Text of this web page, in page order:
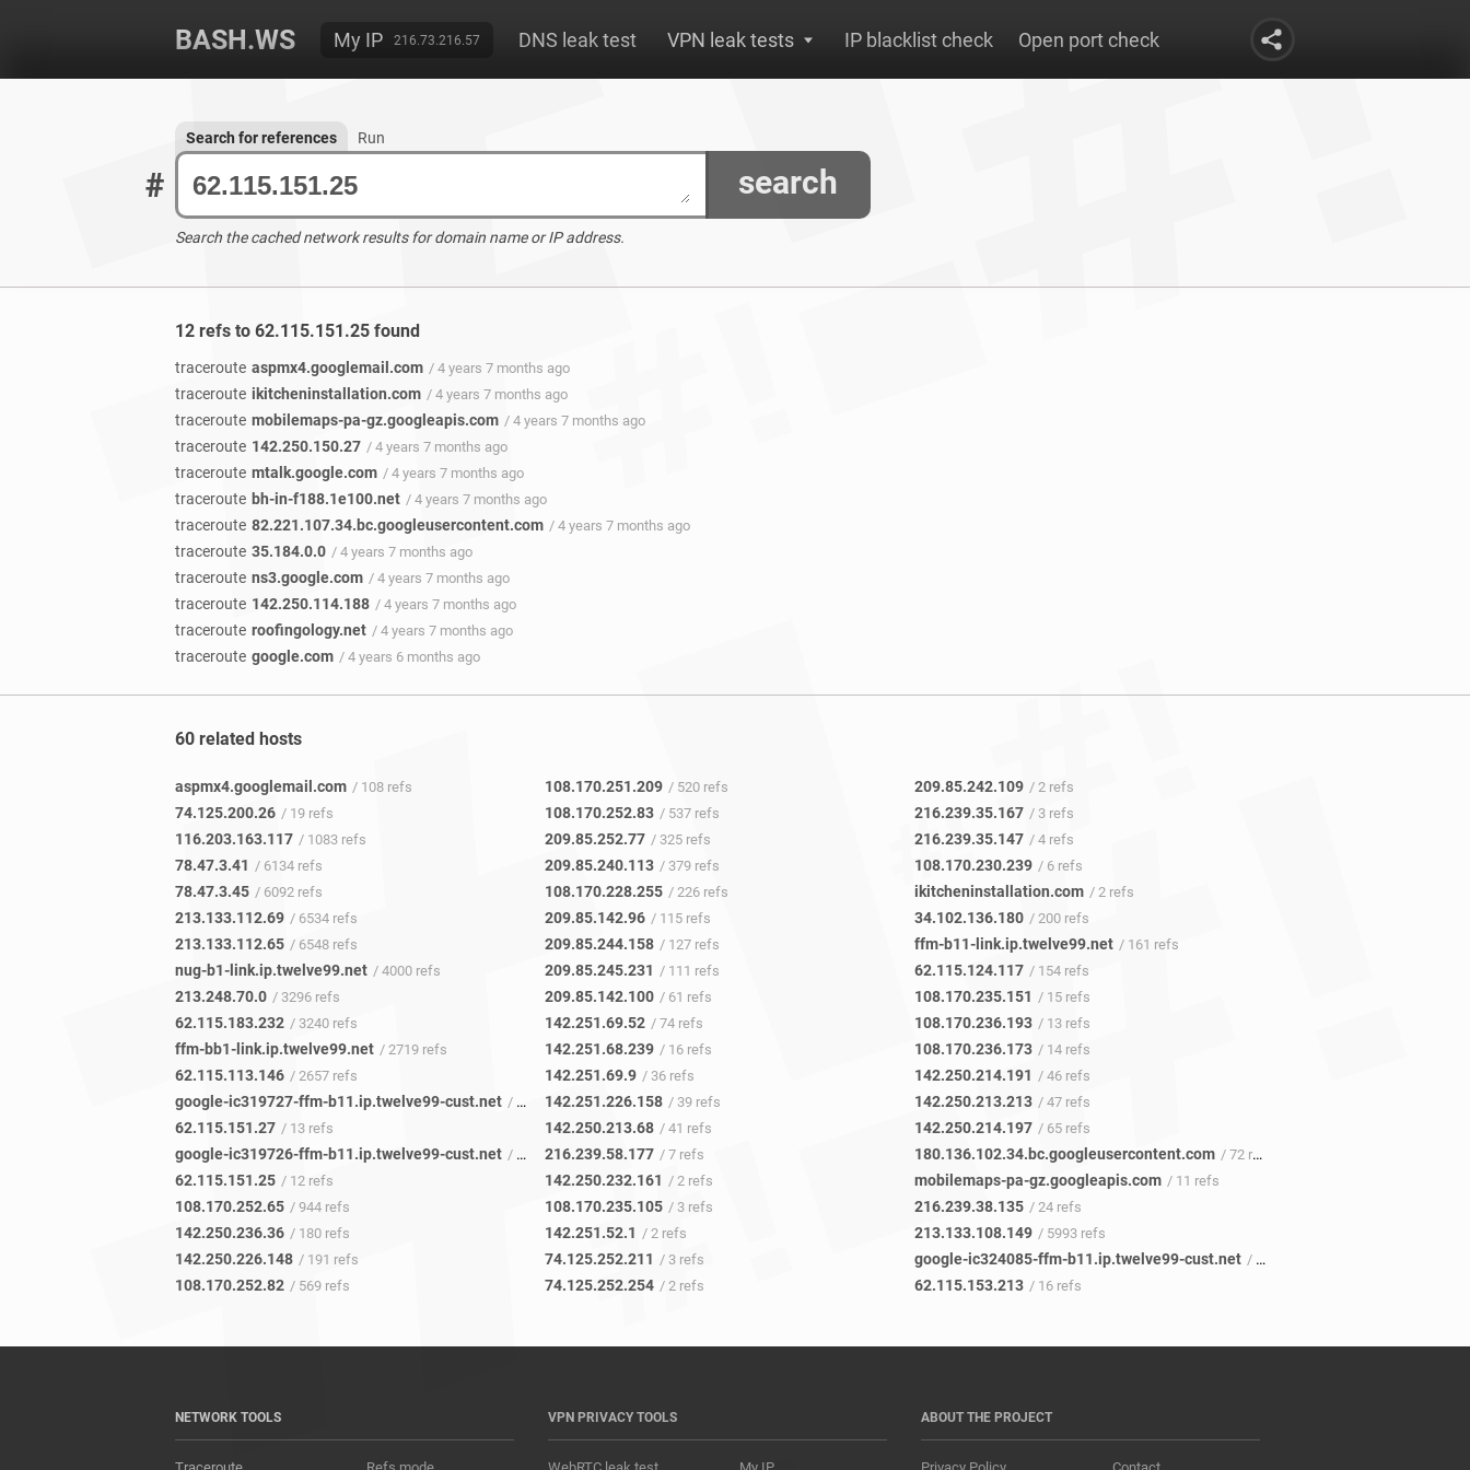
BASH.WS My IP 216.73.216.57 DNS leak test VPN leak tests IP blacklist check Open port check
# search
Search for references Run
Search the cached network results for domain name or IP address.
12 refs to 62.115.151.25 found
traceroute aspmx4.googlemail.com / 4 years 7 months ago
traceroute ikitcheninstallation.com / 4 years 7 months ago
traceroute mobilemaps-pa-gz.googleapis.com / 4 years 7 months ago
traceroute 142.250.150.27 / 4 years 7 months ago
traceroute mtalk.google.com / 4 years 7 months ago
traceroute bh-in-f188.1e100.net / 4 years 7 months ago
traceroute 82.221.107.34.bc.googleusercontent.com / 4 years 7 months ago
traceroute 35.184.0.0 / 4 years 7 months ago
traceroute ns3.google.com / 4 years 7 months ago
traceroute 142.250.114.188 / 4 years 7 months ago
traceroute roofingology.net / 4 years 7 months ago
traceroute google.com / 4 years 6 months ago
60 related hosts
aspmx4.googlemail.com / 108 refs
74.125.200.26 / 19 refs
116.203.163.117 / 1083 refs
78.47.3.41 / 6134 refs
78.47.3.45 / 6092 refs
213.133.112.69 / 6534 refs
213.133.112.65 / 6548 refs
nug-b1-link.ip.twelve99.net / 4000 refs
213.248.70.0 / 3296 refs
62.115.183.232 / 3240 refs
ffm-bb1-link.ip.twelve99.net / 2719 refs
62.115.113.146 / 2657 refs
google-ic319727-ffm-b11.ip.twelve99-cust.net / 13 refs
62.115.151.27 / 13 refs
google-ic319726-ffm-b11.ip.twelve99-cust.net / 12 refs
62.115.151.25 / 12 refs
108.170.252.65 / 944 refs
142.250.236.36 / 180 refs
142.250.226.148 / 191 refs
108.170.252.82 / 569 refs
108.170.251.209 / 520 refs
108.170.252.83 / 537 refs
209.85.252.77 / 325 refs
209.85.240.113 / 379 refs
108.170.228.255 / 226 refs
209.85.142.96 / 115 refs
209.85.244.158 / 127 refs
209.85.245.231 / 111 refs
209.85.142.100 / 61 refs
142.251.69.52 / 74 refs
142.251.68.239 / 16 refs
142.251.69.9 / 36 refs
142.251.226.158 / 39 refs
142.250.213.68 / 41 refs
216.239.58.177 / 7 refs
142.250.232.161 / 2 refs
108.170.235.105 / 3 refs
142.251.52.1 / 2 refs
74.125.252.211 / 3 refs
74.125.252.254 / 2 refs
209.85.242.109 / 2 refs
216.239.35.167 / 3 refs
216.239.35.147 / 4 refs
108.170.230.239 / 6 refs
ikitcheninstallation.com / 2 refs
34.102.136.180 / 200 refs
ffm-b11-link.ip.twelve99.net / 161 refs
62.115.124.117 / 154 refs
108.170.235.151 / 15 refs
108.170.236.193 / 13 refs
108.170.236.173 / 14 refs
142.250.214.191 / 46 refs
142.250.213.213 / 47 refs
142.250.214.197 / 65 refs
180.136.102.34.bc.googleusercontent.com / 72 refs
mobilemaps-pa-gz.googleapis.com / 11 refs
216.239.38.135 / 24 refs
213.133.108.149 / 5993 refs
google-ic324085-ffm-b11.ip.twelve99-cust.net / 17 refs
62.115.153.213 / 16 refs
NETWORK TOOLS VPN PRIVACY TOOLS ABOUT THE PROJECT